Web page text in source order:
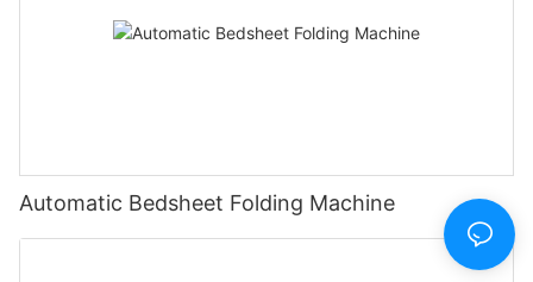
Automatic Bedsheet Folding Machine